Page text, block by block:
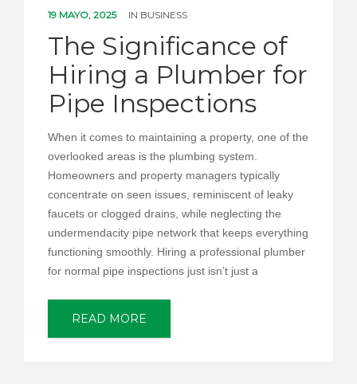
19 MAYO, 2025 IN BUSINESS
The Significance of
Hiring a Plumber for
Pipe Inspections
When it comes to maintaining a property, one of the
overlooked areas is the plumbing system.
Homeowners and property managers typically
concentrate on seen issues, reminiscent of leaky
faucets or clogged drains, while neglecting the
undermendacity pipe network that keeps everything
functioning smoothly. Hiring a professional plumber
for normal pipe inspections just isn’t just a
READ MORE